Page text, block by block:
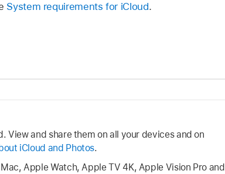
System requirements for iCloud.
View and share them on all your devices and on
iCloud and Photos.
Apple Watch, Apple TV 4K, Apple Vision Pro and